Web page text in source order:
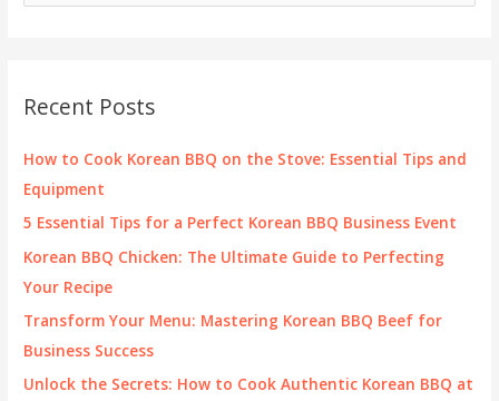
h
f
o
Recent Posts
How to Cook Korean BBQ on the Stove: Essential Tips and
Equipment
5 Essential Tips for a Perfect Korean BBQ Business Event
Korean BBQ Chicken: The Ultimate Guide to Perfecting
Your Recipe
Transform Your Menu: Mastering Korean BBQ Beef for
Business Success
Unlock the Secrets: How to Cook Authentic Korean BBQ at